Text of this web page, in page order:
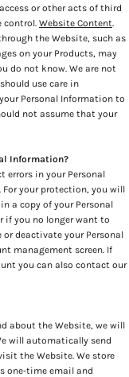
or other acts of third
control. Website Content.
the Website, such as
on your Products, may
do not know. We are not
use care in
Personal Information to
not assume that your
Information?
errors in your Personal
your protection, you will
a copy of your Personal
if you no longer want to
or deactivate your Personal
management screen. If
you can also contact our
about the Website, we will
will automatically send
the Website. We store
one-time email and